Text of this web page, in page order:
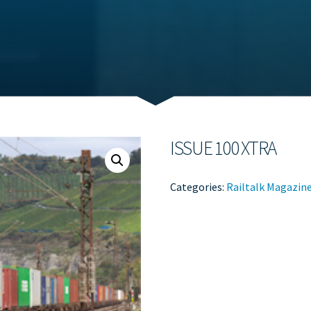
ISSUE 100 XTRA
Categories: Railtalk